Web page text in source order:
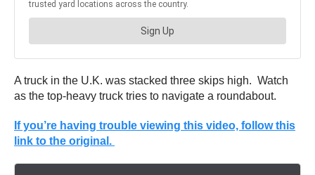
A truck in the U.K. was stacked three skips high. Watch
as the top-heavy truck tries to navigate a roundabout.
If you’re having trouble viewing this video, follow this
link to the original.